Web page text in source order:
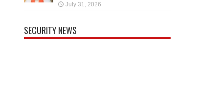
July 31, 2026
SECURITY NEWS